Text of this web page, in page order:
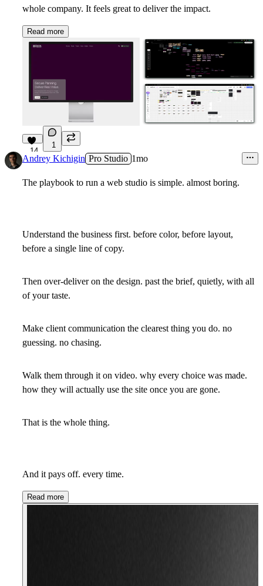
whole company. It feels great to deliver the impact.
Read more
14
1
Andrey Kichigin Pro Studio 1mo
The playbook to run a web studio is simple. almost boring.
Understand the business first. before color, before layout,
before a single line of copy.
Then over-deliver on the design. past the brief, quietly, with all
of your taste.
Make client communication the clearest thing you do. no
guessing. no chasing.
Walk them through it on video. why every choice was made.
how they will actually use the site once you are gone.
That is the whole thing.
And it pays off. every time.
Read more